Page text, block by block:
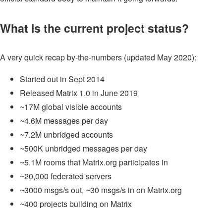
What is the current project status?
A very quick recap by-the-numbers (updated May 2020):
Started out in Sept 2014
Released Matrix 1.0 in June 2019
~17M global visible accounts
~4.6M messages per day
~7.2M unbridged accounts
~500K unbridged messages per day
~5.1M rooms that Matrix.org participates in
~20,000 federated servers
~3000 msgs/s out, ~30 msgs/s in on Matrix.org
~400 projects building on Matrix